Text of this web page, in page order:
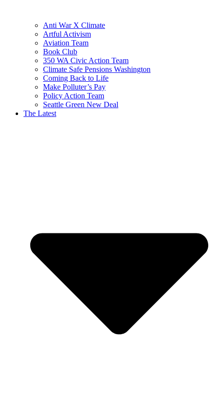
Anti War X Climate
Artful Activism
Aviation Team
Book Club
350 WA Civic Action Team
Climate Safe Pensions Washington
Coming Back to Life
Make Polluter’s Pay
Policy Action Team
Seattle Green New Deal
The Latest